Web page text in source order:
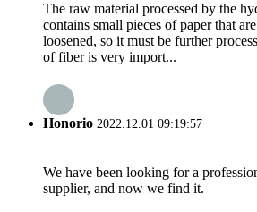
The raw material processed by the
contains small pieces of paper that
loosened, so it must be further
of fiber is very import...
Honorio 2022.12.01 09:19:57
We have been looking for a
supplier, and now we find it.